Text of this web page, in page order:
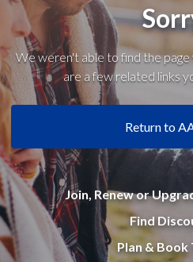
We weren't able to find the
are a few related links
Return to
Join, Renew or
Find
Plan & Book